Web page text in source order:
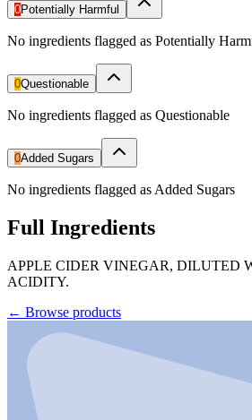
0Potentially Harmful
No ingredients flagged as Potentially
0Questionable
No ingredients flagged as Questionable
0Added Sugars
No ingredients flagged as Added Sugars
Full Ingredients
APPLE CIDER VINEGAR, DILUTED
ACIDITY.
← Browse products